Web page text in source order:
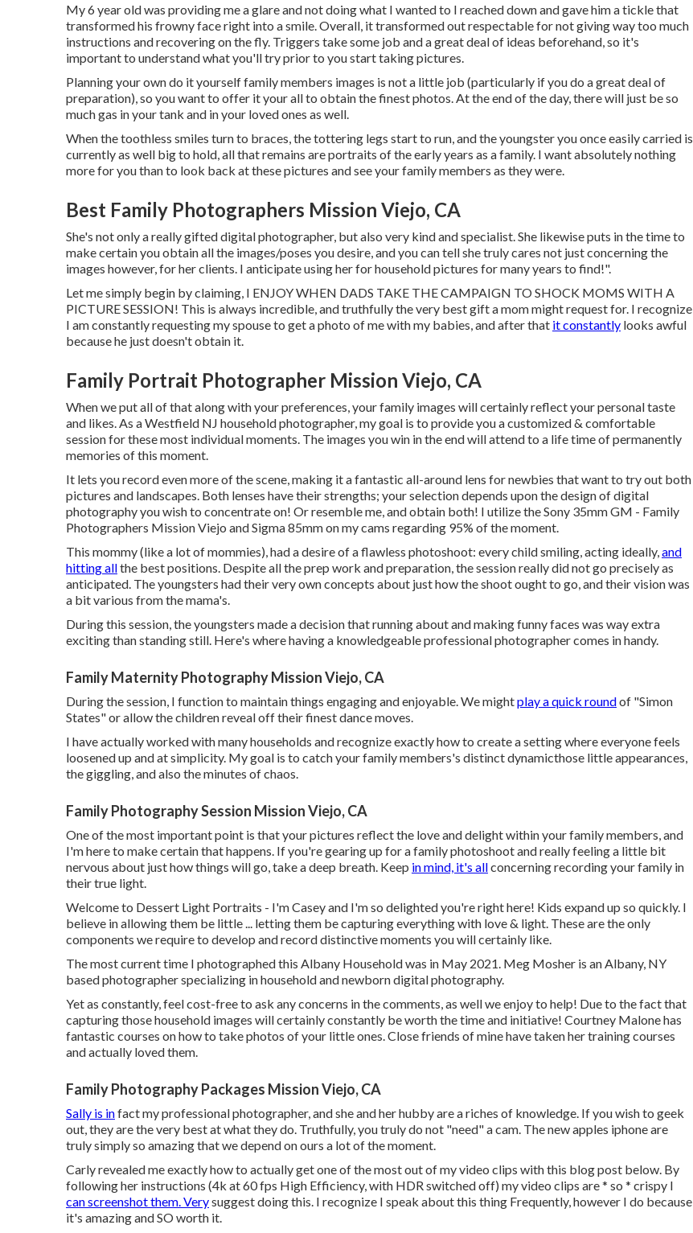
My 6 year old was providing me a glare and not doing what I wanted to I reached down and gave him a tickle that
transformed his frowny face right into a smile. Overall, it transformed out respectable for not giving way too much
instructions and recovering on the fly. Triggers take some job and a great deal of ideas beforehand, so it's
important to understand what you'll try prior to you start taking pictures.
Planning your own do it yourself family members images is not a little job (particularly if you do a great deal of
preparation), so you want to offer it your all to obtain the finest photos. At the end of the day, there will just be so
much gas in your tank and in your loved ones as well.
When the toothless smiles turn to braces, the tottering legs start to run, and the youngster you once easily carried is
currently as well big to hold, all that remains are portraits of the early years as a family. I want absolutely nothing
more for you than to look back at these pictures and see your family members as they were.
Best Family Photographers Mission Viejo, CA
She's not only a really gifted digital photographer, but also very kind and specialist. She likewise puts in the time to
make certain you obtain all the images/poses you desire, and you can tell she truly cares not just concerning the
images however, for her clients. I anticipate using her for household pictures for many years to find!".
Let me simply begin by claiming, I ENJOY WHEN DADS TAKE THE CAMPAIGN TO SHOCK MOMS WITH A
PICTURE SESSION! This is always incredible, and truthfully the very best gift a mom might request for. I recognize
I am constantly requesting my spouse to get a photo of me with my babies, and after that it constantly looks awful
because he just doesn't obtain it.
Family Portrait Photographer Mission Viejo, CA
When we put all of that along with your preferences, your family images will certainly reflect your personal taste
and likes. As a Westfield NJ household photographer, my goal is to provide you a customized & comfortable
session for these most individual moments. The images you win in the end will attend to a life time of permanently
memories of this moment.
It lets you record even more of the scene, making it a fantastic all-around lens for newbies that want to try out both
pictures and landscapes. Both lenses have their strengths; your selection depends upon the design of digital
photography you wish to concentrate on! Or resemble me, and obtain both! I utilize theSony 35mm GM - Family
Photographers Mission Viejo andSigma 85mmon my cams regarding 95% of the moment.
This mommy (like a lot of mommies), had a desire of a flawless photoshoot: every child smiling, acting ideally, and
hitting allthe best positions. Despite all the prep work and preparation, the session really did not go precisely as
anticipated. The youngsters had their very own concepts about just how the shoot ought to go, and their vision was
a bit various from the mama's.
During this session, the youngsters made a decision that running about and making funny faces was way extra
exciting than standing still. Here's where having a knowledgeable professional photographer comes in handy.
Family Maternity Photography Mission Viejo, CA
During the session, I function to maintain things engaging and enjoyable. We mightplay a quick roundof "Simon
States" or allow the children reveal off their finest dance moves.
I have actually worked with many households and recognize exactly how to create a setting where everyone feels
loosened up and at simplicity. My goal is to catch your family members's distinct dynamicthose little appearances,
the giggling, and also the minutes of chaos.
Family Photography Session Mission Viejo, CA
One of the most important point is that your pictures reflect the love and delight within your family members, and
I'm here to make certain that happens. If you're gearing up for a family photoshoot and really feeling a little bit
nervous about just how things will go, take a deep breath. Keep in mind, it's allconcerning recording your family in
their true light.
Welcome to Dessert Light Portraits - I'm Casey and I'm so delighted you're right here! Kids expand up so quickly. I
believe in allowing them be little ... letting them be capturing everything with love & light. These are the only
components we require to develop and record distinctive moments you will certainly like.
The most current time I photographed this Albany Household was in May 2021. Meg Mosher is an Albany, NY
based photographer specializing in household and newborn digital photography.
Yet as constantly, feel cost-free to ask any concerns in the comments, as well we enjoy to help! Due to the fact that
capturing those household images will certainly constantly be worth the time and initiative! Courtney Malone has
fantastic courses onhow to take photos of your little ones . Close friends of mine have taken her training courses
and actually loved them.
Family Photography Packages Mission Viejo, CA
Sally is infact my professional photographer, and she and her hubby are a riches of knowledge. If you wish to geek
out, they are the very best at what they do. Truthfully, you truly do not "need" a cam. The new apples iphone are
truly simply so amazing that we depend on ours a lot of the moment.
Carly revealed me exactly how to actuallyget one of the most out of my video clips with this blog post below . By
following her instructions (4k at 60 fps High Efficiency, with HDR switched off) my video clips are * so * crispy I
can screenshot them. Verysuggest doing this. I recognize I speak aboutthis thing Frequently, however I do because
it's amazing and SO worth it.